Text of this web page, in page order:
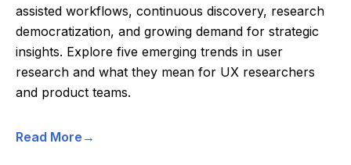
assisted workflows, continuous discovery, research
democratization, and growing demand for strategic
insights. Explore five emerging trends in user
research and what they mean for UX researchers
and product teams.
Read More